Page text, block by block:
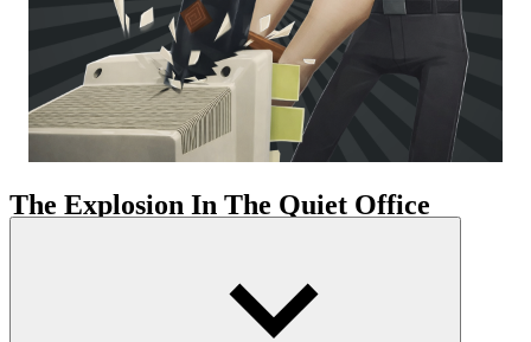
The Explosion In The Quiet Office
create a direct and powerful sensation. The office space is distorted
into a chaotic, dynamic playground. The location is divided into